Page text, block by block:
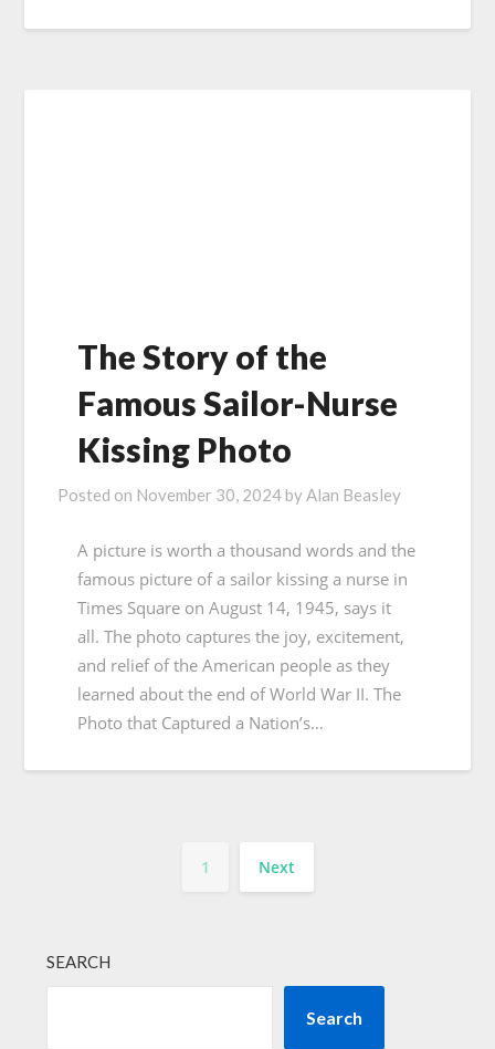
The Story of the
Famous Sailor-Nurse
Kissing Photo
Posted on November 30, 2024 byAlan Beasley
A picture is worth a thousand words and the
famous picture of a sailor kissing a nurse in
Times Square on August 14, 1945, says it
all. The photo captures the joy, excitement,
and relief of the American people as they
learned about the end of World War II. The
Photo that Captured a Nation’s…
1 Next
SEARCH
Search